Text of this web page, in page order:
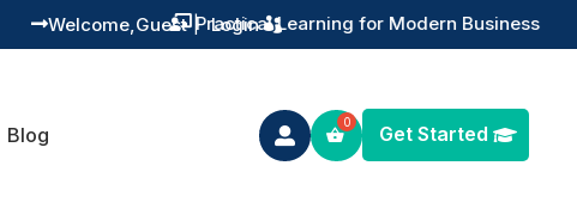
 Practical Learning for Modern Business
 Guest
Welcome, | Login
Blog  Get Started